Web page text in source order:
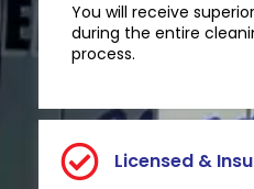
You will receive
during the entire
process.
Licensed &